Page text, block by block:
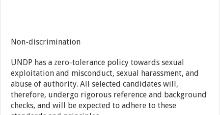
Non-discrimination
UNDP has a zero-tolerance policy towards sexual
exploitation and misconduct, sexual harassment, and
abuse of authority. All selected candidates will,
therefore, undergo rigorous reference and background
checks, and will be expected to adhere to these